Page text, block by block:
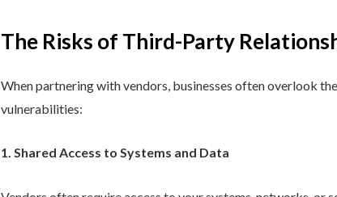
The Risks of Third-Party
When partnering with vendors, businesses often overlook
vulnerabilities:
1. Shared Access to Systems and Data